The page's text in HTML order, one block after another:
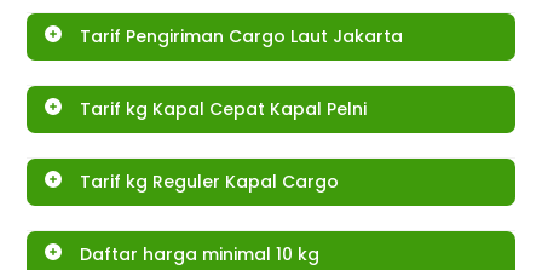
Tarif Pengiriman Cargo Laut Jakarta
Tarif kg Kapal Cepat Kapal Pelni
Tarif kg Reguler Kapal Cargo
Daftar harga minimal 10 kg